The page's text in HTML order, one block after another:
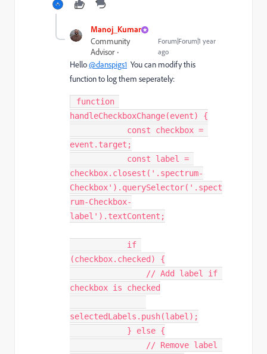
Manoj_Kumar
Community
Advisor
Forum|Forum|1 year
ago
Hello@danspigs1 You can modify this
function to log them seperately:
handleCheckboxChange(event) {
event.target;
checkbox.closest('.spectrum-
Checkbox').querySelector('.spect
rum-Checkbox-
label').textContent;
(checkbox.checked) {
checkbox is checked
selectedLabels.push(label);